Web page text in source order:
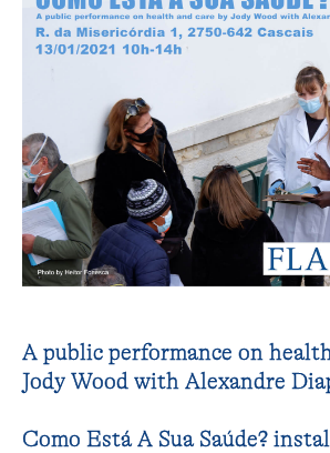
A public performance on
Jody Wood with Alexandre
Como Está A Sua Saúde?